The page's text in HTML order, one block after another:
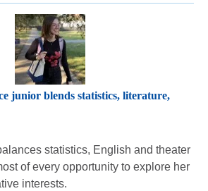
junior blends statistics, literature,
statistics, English and theater
of every opportunity to explore her
interests.